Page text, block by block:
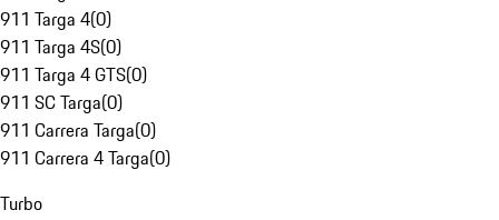
911 Targa 4(0)
911 Targa 4S(0)
911 Targa 4 GTS(0)
911 SC Targa(0)
911 Carrera Targa(0)
911 Carrera 4 Targa(0)
Turbo